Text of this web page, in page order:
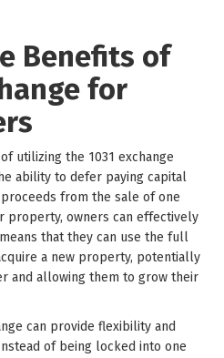
Benefits of
for
utilizing the 1031 exchange
ability to defer paying capital
from the sale of one
property, owners can effectively
that they can use the full
a new property, potentially
and allowing them to grow their
can provide flexibility and
of being locked into one